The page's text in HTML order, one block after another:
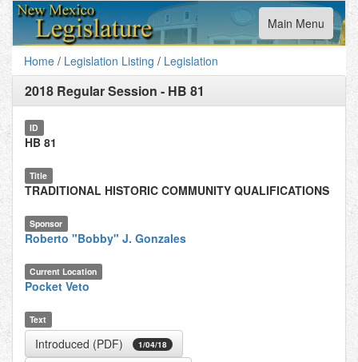
Toggle
navigation
Main Menu
Home / Legislation Listing / Legislation
2018 Regular Session - HB 81
ID
HB 81
Title
TRADITIONAL HISTORIC COMMUNITY QUALIFICATIONS
Sponsor
Roberto "Bobby" J. Gonzales
Current Location
Pocket Veto
Text
Introduced (PDF) 1/04/18